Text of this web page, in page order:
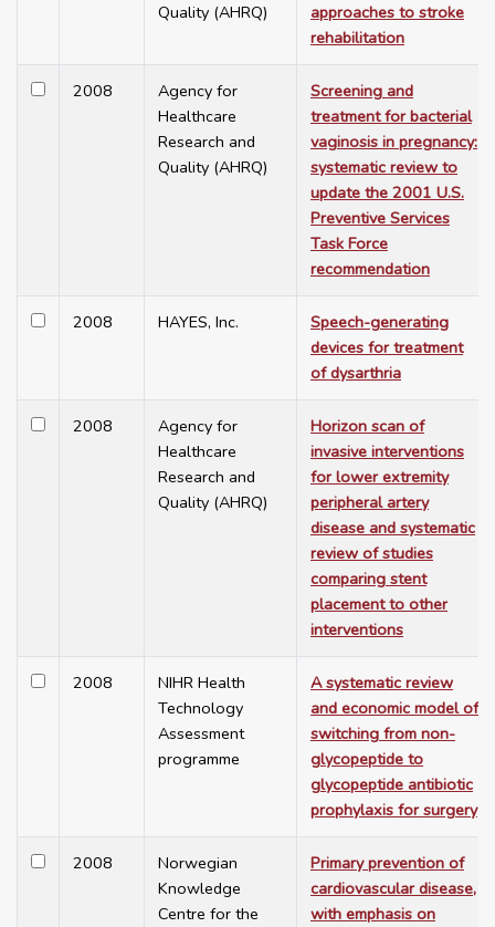
Quality (AHRQ)
approaches to stroke
rehabilitation
2008
Agency for
Healthcare
Research and
Quality (AHRQ)
Screening and
treatment for bacterial
vaginosis in pregnancy:
systematic review to
update the 2001 U.S.
Preventive Services
Task Force
recommendation
2008 HAYES, Inc.
Speech-generating
devices for treatment
of dysarthria
2008
Agency for
Healthcare
Research and
Quality (AHRQ)
Horizon scan of
invasive interventions
for lower extremity
peripheral artery
disease and systematic
review of studies
comparing stent
placement to other
interventions
2008
NIHR Health
Technology
Assessment
programme
A systematic review
and economic model of
switching from non-
glycopeptide to
glycopeptide antibiotic
prophylaxis for surgery
2008
Norwegian
Knowledge
Centre for the
Primary prevention of
cardiovascular disease,
with emphasis on